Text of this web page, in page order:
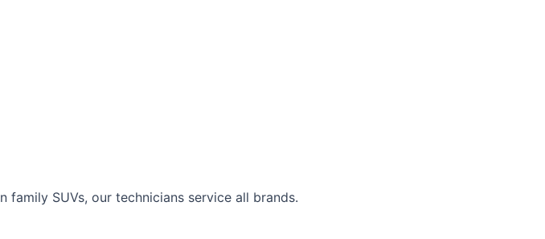
SUVs, our technicians service all brands.